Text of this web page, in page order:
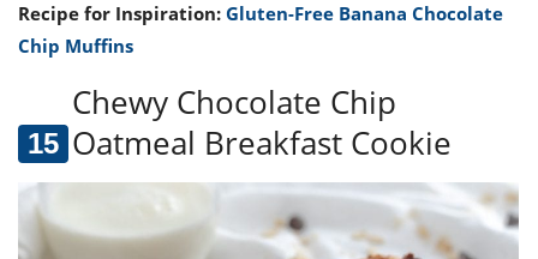
Recipe for Inspiration: Gluten-Free Banana Chocolate
Chip Muffins
Chewy Chocolate Chip
Oatmeal Breakfast Cookie